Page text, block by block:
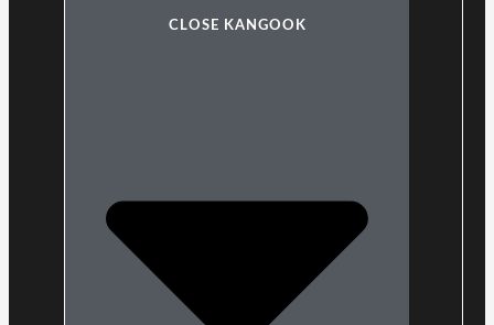
CLOSE KANGOOK